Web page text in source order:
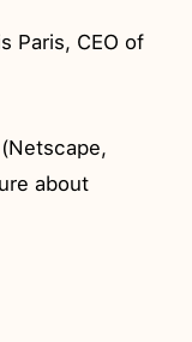
Paris, CEO of
about